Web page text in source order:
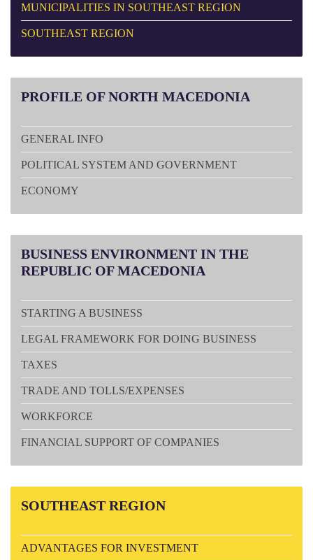
MUNICIPALITIES IN SOUTHEAST REGION
SOUTHEAST REGION
PROFILE OF NORTH MACEDONIA
GENERAL INFO
POLITICAL SYSTEM AND GOVERNMENT
ECONOMY
BUSINESS ENVIRONMENT IN THE
REPUBLIC OF MACEDONIA
STARTING A BUSINESS
LEGAL FRAMEWORK FOR DOING BUSINESS
TAXES
TRADE AND TOLLS/EXPENSES
WORKFORCE
FINANCIAL SUPPORT OF COMPANIES
SOUTHEAST REGION
ADVANTAGES FOR INVESTMENT